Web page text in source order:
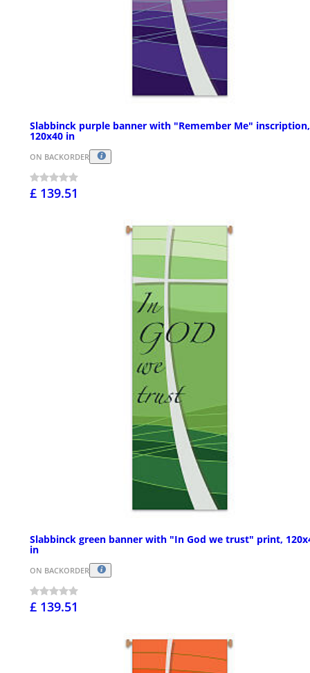
Slabbinck purple banner with "Remember Me" inscription,
120x40 in
ON BACKORDER
£ 139.51
Slabbinck green banner with "In God we trust" print,
in
ON BACKORDER
£ 139.51